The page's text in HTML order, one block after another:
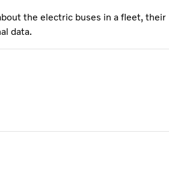
the electric buses in a fleet, their
data.